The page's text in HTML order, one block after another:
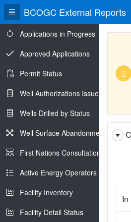
BCOGC External Reports
Applications in Progress
Approved Applications
Permit Status
Well Authorizations Issued
Wells Drilled by Status
Well Surface Abandonments
First Nations Consultations
Active Energy Operators Report
Facility Inventory
Facility Detail Status